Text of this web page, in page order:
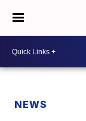
NEWS